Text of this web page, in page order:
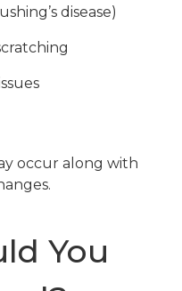
disease)
occur along with
You